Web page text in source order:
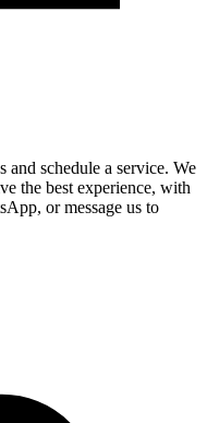
and schedule a service. We
the best experience, with
or message us to